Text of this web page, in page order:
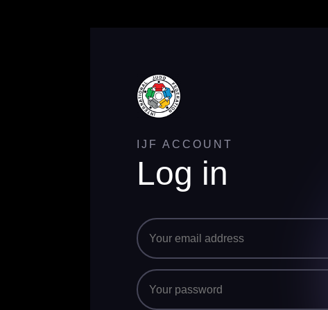
IJF ACCOUNT
Log in